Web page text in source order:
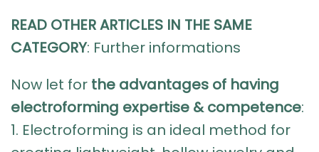
READ OTHER ARTICLES IN THE SAME
CATEGORY: Further informations
Now let for the advantages of having
electroforming expertise & competence:
1. Electroforming is an ideal method for